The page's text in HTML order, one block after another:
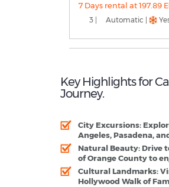
7 Days rental at 197.89
3 | Automatic |
Key Highlights for
Journey.
City Excursions:
Angeles, Pasadena,
Natural Beauty: Drive
of Orange County to
Cultural Landmarks:
Hollywood Walk of